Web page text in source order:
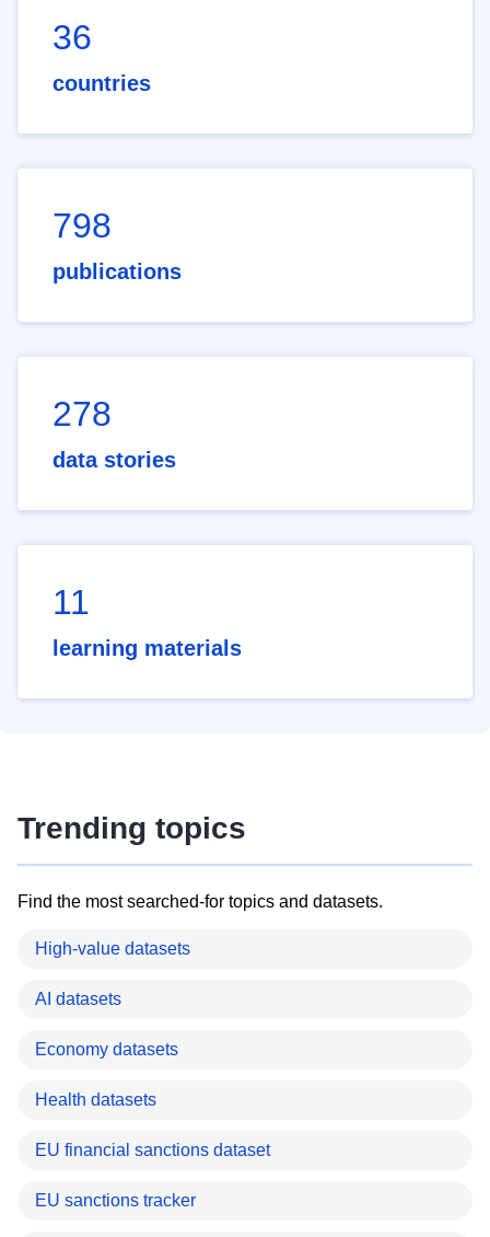
36
countries
798
publications
278
data stories
11
learning materials
Trending topics
Find the most searched-for topics and datasets.
High-value datasets
AI datasets
Economy datasets
Health datasets
EU financial sanctions dataset
EU sanctions tracker